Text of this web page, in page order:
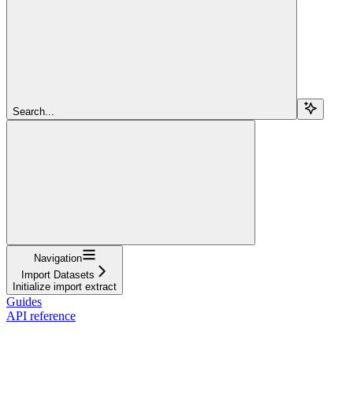
Search...
Navigation
Import Datasets
Initialize import extract
Guides
API reference